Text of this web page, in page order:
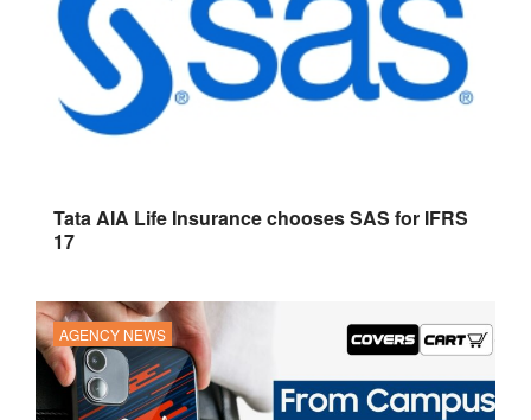
Tata AIA Life Insurance chooses SAS for IFRS
17
AGENCY NEWS